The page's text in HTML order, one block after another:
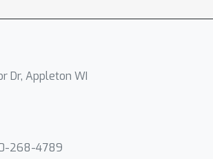
Dr, Appleton WI
268-4789